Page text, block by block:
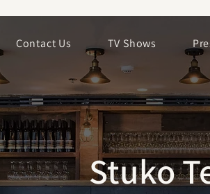
TV Shows
Contact Us
Stuko